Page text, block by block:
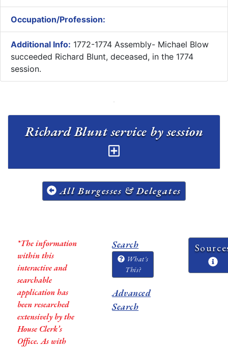
Occupation/Profession:
Additional Info: 1772-1774 Assembly- ​Michael Blow
succeeded Richard Blunt, deceased, in the 1774
session.
All Burgesses & Delegates
*The information
within this
interactive and
searchable
application has
been researched
extensively by the
House Clerk’s
Office. As with
Search
What's
This?
Advanced
Search